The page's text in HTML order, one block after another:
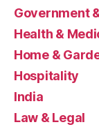
Government
Health &
Home &
Hospitality
India
Law & Legal